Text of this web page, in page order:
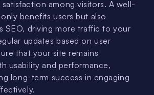
among visitors. A well-
benefits users but also
SEO, driving more traffic to your
updates based on user
that your site remains
usability and performance,
long-term success in engaging